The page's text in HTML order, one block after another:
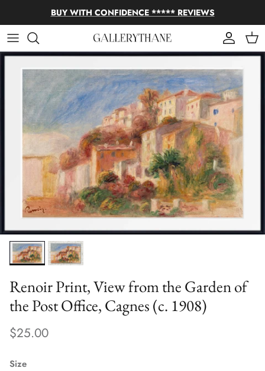
Skip to contentBUY WITH CONFIDENCE ***** REVIEWS
Account
Cart
Renoir Print, View from the Garden of
the Post Office, Cagnes (c. 1908)
$25.00
Size